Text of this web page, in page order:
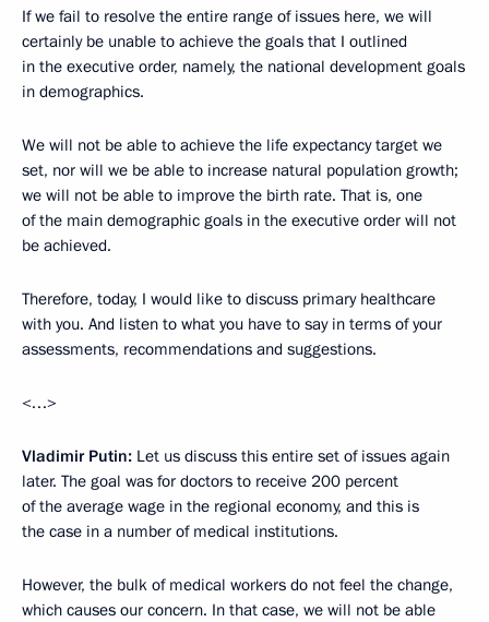
If we fail to resolve the entire range of issues here, we will
certainly be unable to achieve the goals that I outlined
in the executive order, namely, the national development goals
in demographics.
We will not be able to achieve the life expectancy target we
set, nor will we be able to increase natural population growth;
we will not be able to improve the birth rate. That is, one
of the main demographic goals in the executive order will not
be achieved.
Therefore, today, I would like to discuss primary healthcare
with you. And listen to what you have to say in terms of your
assessments, recommendations and suggestions.
<…>
Vladimir Putin: Let us discuss this entire set of issues again
later. The goal was for doctors to receive 200 percent
of the average wage in the regional economy, and this is
the case in a number of medical institutions.
However, the bulk of medical workers do not feel the change,
which causes our concern. In that case, we will not be able